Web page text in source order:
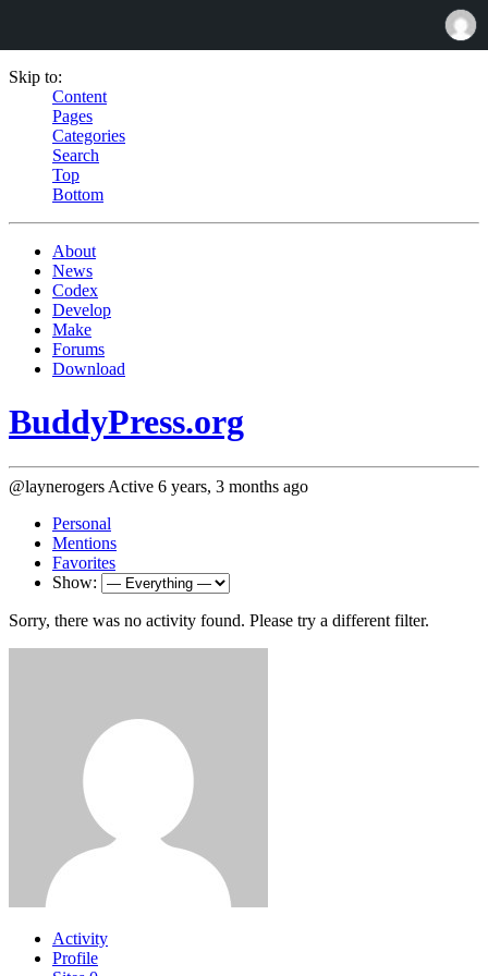
Skip to:
Content
Pages
Categories
Search
Top
Bottom
About
News
Codex
Develop
Make
Forums
Download
BuddyPress.org
@laynerogers Active 6 years, 3 months ago
Personal
Mentions
Favorites
Show:
Sorry, there was no activity found. Please try a different filter.
Activity
Profile